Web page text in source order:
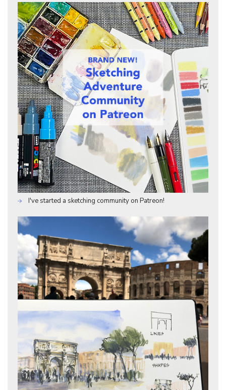
I've started a sketching community on Patreon!